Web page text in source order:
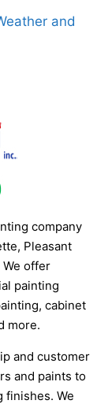
and
company
Pleasant
We offer
painting
cabinet
more.
and customer
and paints to
finishes. We